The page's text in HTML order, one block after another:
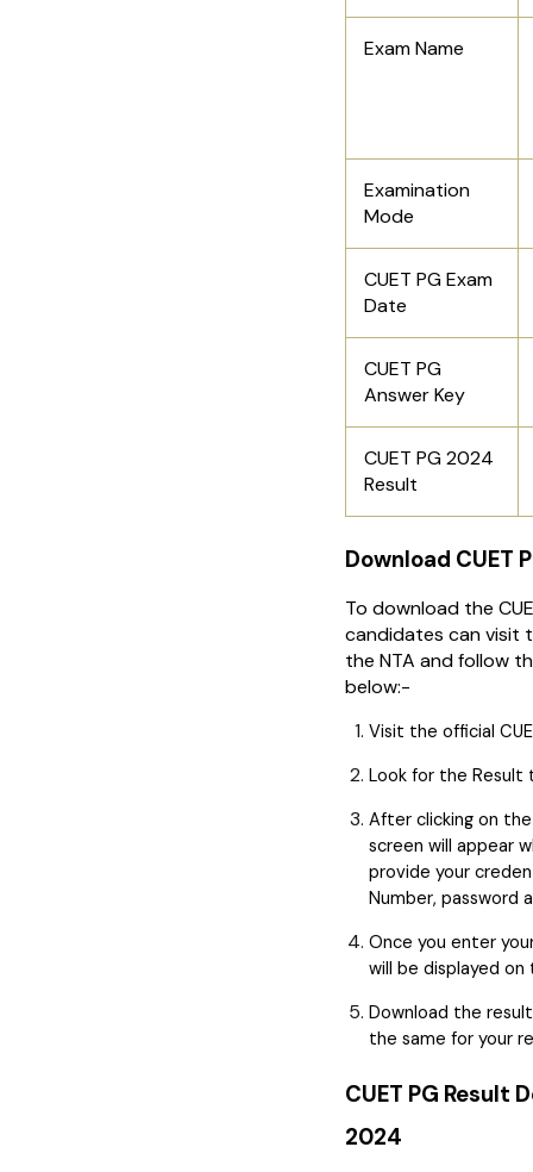
Exam Name
Examination
Mode
CUET PG Exam
Date
CUET PG
Answer Key
CUET PG 2024
Result
Download CUET
To download the
candidates can visit
the NTA and follow
below:-
Visit the official
Look for the Result
After clicking on
screen will appear
provide your
Number, password
Once you enter
will be displayed on
Download the
the same for your
CUET PG Result
2024